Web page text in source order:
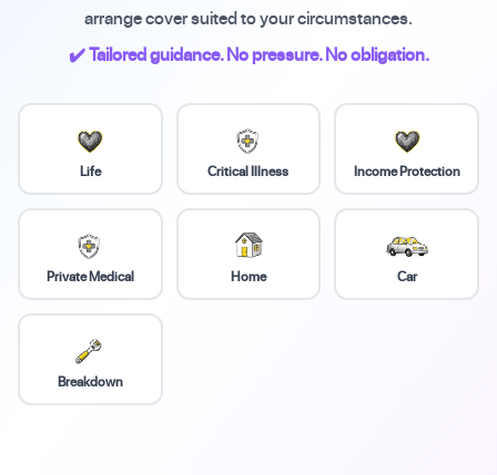
arrange cover suited to your circumstances.
✔️ Tailored guidance. No pressure. No obligation.
Life Critical Illness Income Protection
Private Medical Home Car
Breakdown